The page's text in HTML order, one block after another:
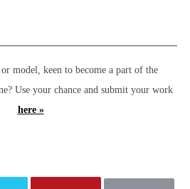
model, keen to become a part of the
Use your chance and submit your work
here »